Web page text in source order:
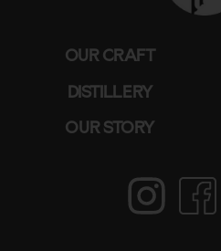
OUR CRAFT
DISTILLERY
OUR STORY
Instagram